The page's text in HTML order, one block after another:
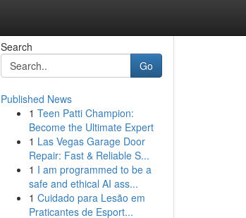
Search
Go
Published News
1 Teen Patti Champion:
Become the Ultimate Expert
1 Las Vegas Garage Door
Repair: Fast & Reliable S...
1 I am programmed to be a
safe and ethical AI ass...
1 Cuidado para Lesão em
Praticantes de Esport...